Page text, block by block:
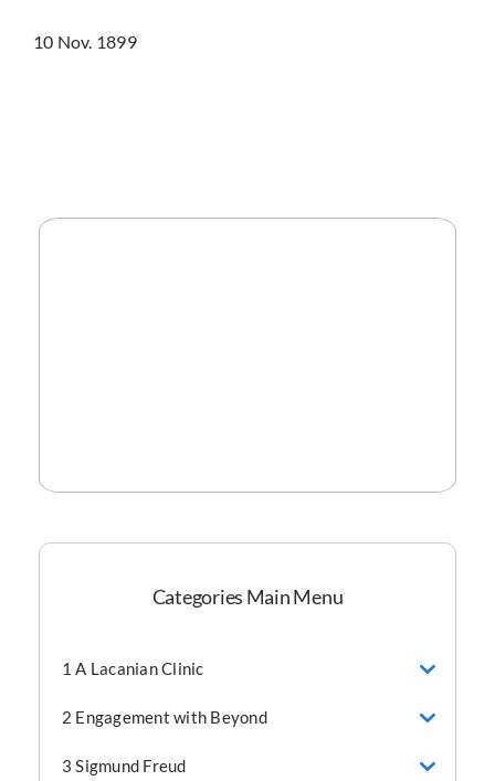
10 Nov. 1899
Categories Main Menu
1 A Lacanian Clinic
2 Engagement with Beyond
3 Sigmund Freud